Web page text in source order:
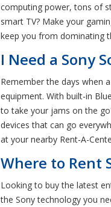
computing power, tons of
smart TV? Make your
keep you from dominating
I Need a Sony
Remember the days when
equipment. With built-in
to take your jams on the
devices that can go
at your nearby Rent-A-
Where to Rent
Looking to buy the latest
the Sony technology you